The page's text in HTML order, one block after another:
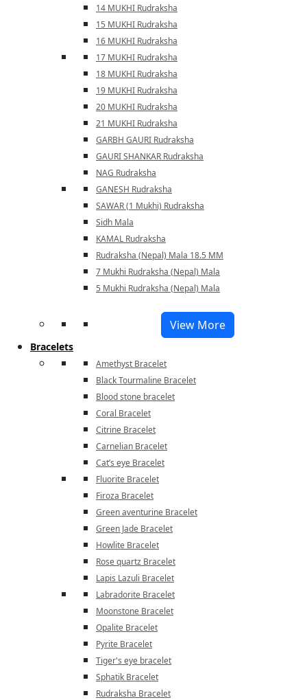
14 MUKHI Rudraksha
15 MUKHI Rudraksha
16 MUKHI Rudraksha
17 MUKHI Rudraksha
18 MUKHI Rudraksha
19 MUKHI Rudraksha
20 MUKHI Rudraksha
21 MUKHI Rudraksha
GARBH GAURI Rudraksha
GAURI SHANKAR Rudraksha
NAG Rudraksha
GANESH Rudraksha
SAWAR (1 Mukhi) Rudraksha
Sidh Mala
KAMAL Rudraksha
Rudraksha (Nepal) Mala 18.5 MM
7 Mukhi Rudraksha (Nepal) Mala
5 Mukhi Rudraksha (Nepal) Mala
View More
Bracelets
Amethyst Bracelet
Black Tourmaline Bracelet
Blood stone bracelet
Coral Bracelet
Citrine Bracelet
Carnelian Bracelet
Cat’s eye Bracelet
Fluorite Bracelet
Firoza Bracelet
Green aventurine Bracelet
Green Jade Bracelet
Howlite Bracelet
Rose quartz Bracelet
Lapis Lazuli Bracelet
Labradorite Bracelet
Moonstone Bracelet
Opalite Bracelet
Pyrite Bracelet
Tiger's eye bracelet
Sphatik Bracelet
Rudraksha Bracelet